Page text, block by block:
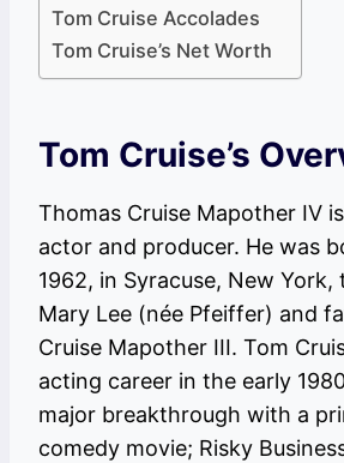
Tom Cruise Accolades
Tom Cruise’s Net Worth
Tom Cruise’s
Thomas Cruise Mapother IV
actor and producer. He was
1962, in Syracuse, New
Mary Lee (née Pfeiffer) and
Cruise Mapother III. Tom
acting career in the early
major breakthrough with a
comedy movie; Risky